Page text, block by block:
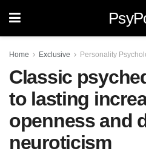
Home Exclusive Personality
Classic
to lasting
openness and
neuroticism